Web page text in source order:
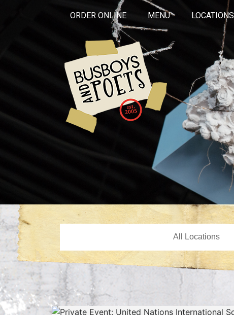
ORDER ONLINE MENU LOCATIONS